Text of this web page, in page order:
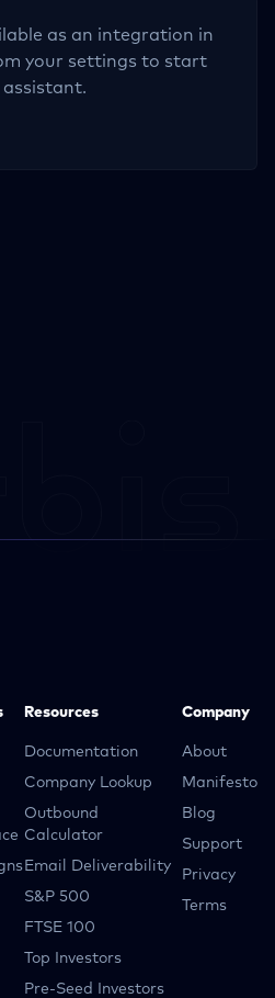
as an integration in
your settings to start
Resources
Documentation
Company Lookup
Outbound
Calculator
Email Deliverability
S&P 500
FTSE 100
Top Investors
Pre-Seed Investors
Company
About
Manifesto
Blog
Support
Privacy
Terms